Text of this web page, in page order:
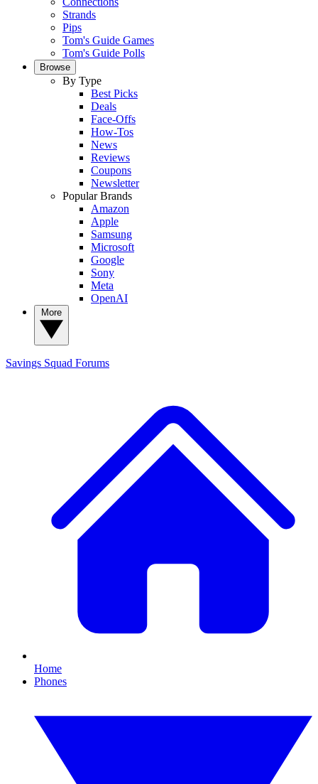
Strands
Pips
Tom's Guide Games
Tom's Guide Polls
Browse
By Type
Best Picks
Deals
Face-Offs
How-Tos
News
Reviews
Coupons
Newsletter
Popular Brands
Amazon
Apple
Samsung
Microsoft
Google
Sony
Meta
OpenAI
Savings Squad Forums
Home
Phones